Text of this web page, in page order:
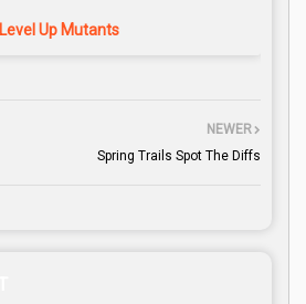
Level Up Mutants
NEWER
Spring Trails Spot The Diffs